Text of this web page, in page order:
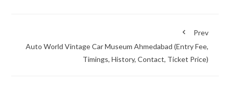
Prev
Auto World Vintage Car Museum Ahmedabad (Entry Fee,
Timings, History, Contact, Ticket Price)